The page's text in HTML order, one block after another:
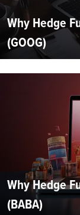
Why Hedge
(GOOG)
Why Hedge
(BABA)